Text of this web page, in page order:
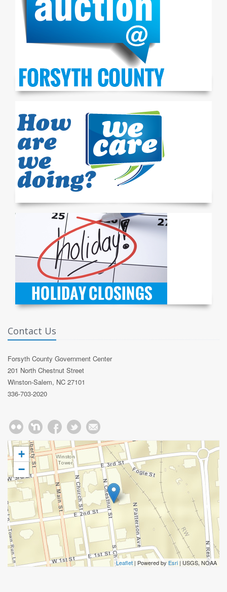
Contact Us
Forsyth County Government Center
201 North Chestnut Street
Winston-Salem, NC 27101
336-703-2020
+
−
Leaflet | Powered by Esri | USGS, NOAA